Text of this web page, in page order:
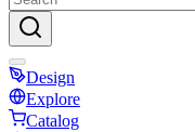
Design
Explore
Catalog